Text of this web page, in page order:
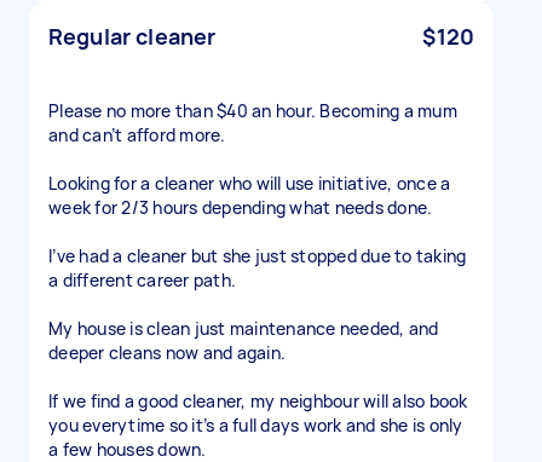
Regular cleaner $120
Please no more than $40 an hour. Becoming a mum
and can’t afford more.
Looking for a cleaner who will use initiative, once a
week for 2/3 hours depending what needs done.
I’ve had a cleaner but she just stopped due to taking
a different career path.
My house is clean just maintenance needed, and
deeper cleans now and again.
If we find a good cleaner, my neighbour will also book
you everytime so it’s a full days work and she is only
a few houses down.